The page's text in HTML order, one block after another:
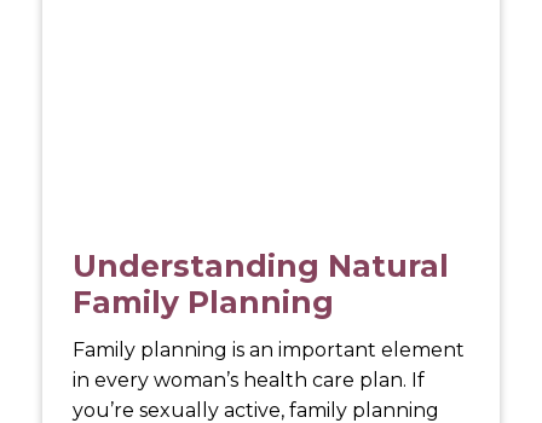
Understanding Natural
Family Planning
Family planning is an important element
in every woman’s health care plan. If
you’re sexually active, family planning